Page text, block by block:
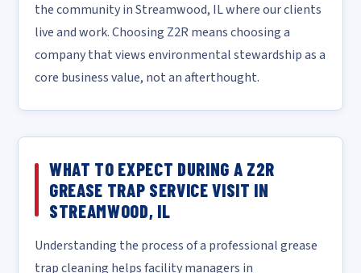
the community in Streamwood, IL where our clients
live and work. Choosing Z2R means choosing a
company that views environmental stewardship as a
core business value, not an afterthought.
WHAT TO EXPECT DURING A Z2R
GREASE TRAP SERVICE VISIT IN
STREAMWOOD, IL
Understanding the process of a professional grease
trap cleaning helps facility managers in